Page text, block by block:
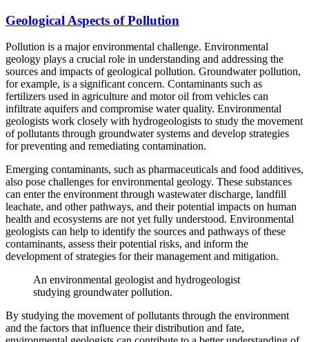
Geological Aspects of Pollution
Pollution is a major environmental challenge. Environmental
geology plays a crucial role in understanding and addressing the
sources and impacts of geological pollution. Groundwater pollution,
for example, is a significant concern. Contaminants such as
fertilizers used in agriculture and motor oil from vehicles can
infiltrate aquifers and compromise water quality. Environmental
geologists work closely with hydrogeologists to study the movement
of pollutants through groundwater systems and develop strategies
for preventing and remediating contamination.
Emerging contaminants, such as pharmaceuticals and food additives,
also pose challenges for environmental geology. These substances
can enter the environment through wastewater discharge, landfill
leachate, and other pathways, and their potential impacts on human
health and ecosystems are not yet fully understood. Environmental
geologists can help to identify the sources and pathways of these
contaminants, assess their potential risks, and inform the
development of strategies for their management and mitigation.
An environmental geologist and hydrogeologist
studying groundwater pollution.
By studying the movement of pollutants through the environment
and the factors that influence their distribution and fate,